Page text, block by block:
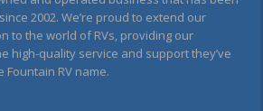
2002. We’re proud to extend our
to the world of RVs, providing our
high-quality service and support they’ve
RV name.